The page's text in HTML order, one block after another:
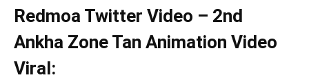
Redmoa Twitter Video – 2nd
Ankha Zone Tan Animation Video
Viral: